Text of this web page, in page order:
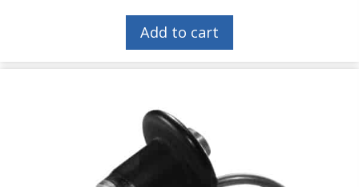
Add to cart